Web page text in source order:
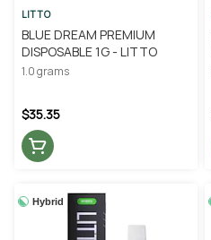
LITTO
BLUE DREAM PREMIUM
DISPOSABLE 1G - LITTO
1.0 grams
$35.35
Hybrid